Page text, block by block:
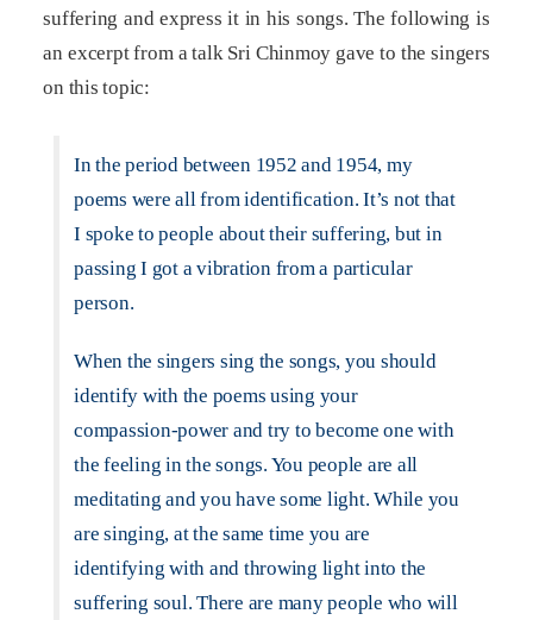
suffering and express it in his songs. The following is
an excerpt from a talk Sri Chinmoy gave to the singers
on this topic:
In the period between 1952 and 1954, my
poems were all from identification. It’s not that
I spoke to people about their suffering, but in
passing I got a vibration from a particular
person.
When the singers sing the songs, you should
identify with the poems using your
compassion-power and try to become one with
the feeling in the songs. You people are all
meditating and you have some light. While you
are singing, at the same time you are
identifying with and throwing light into the
suffering soul. There are many people who will